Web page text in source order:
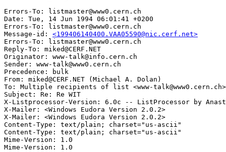
Errors-To: listmaster@www0.cern.ch
Date: Tue, 14 Jun 1994 06:01:41 +0200
Errors-To: listmaster@www0.cern.ch
Message-id: <199406140400.VAA05590@nic.cerf.net>
Errors-To: listmaster@www0.cern.ch
Reply-To: miked@CERF.NET
Originator: www-talk@info.cern.ch
Sender: www-talk@www0.cern.ch
Precedence: bulk
From: miked@CERF.NET (Michael A. Dolan)
To: Multiple recipients of list <www-talk@www0.cern.ch>
Subject: Re: Re WIT
X-Listprocessor-Version: 6.0c -- ListProcessor by
X-Mailer: <Windows Eudora Version 2.0.2>
X-Mailer: <Windows Eudora Version 2.0.2>
Content-Type: text/plain; charset="us-ascii"
Content-Type: text/plain; charset="us-ascii"
Mime-Version: 1.0